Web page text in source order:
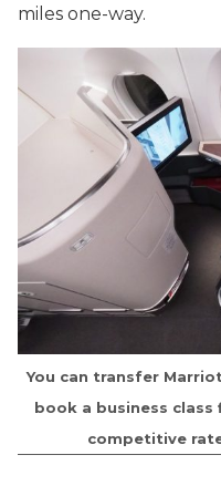
miles one-way.
You can transfer
book a business
competitive